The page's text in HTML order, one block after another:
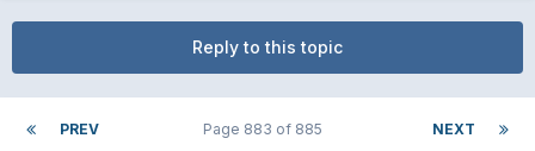
Reply to this topic
PREV NEXT
Page 883 of 885